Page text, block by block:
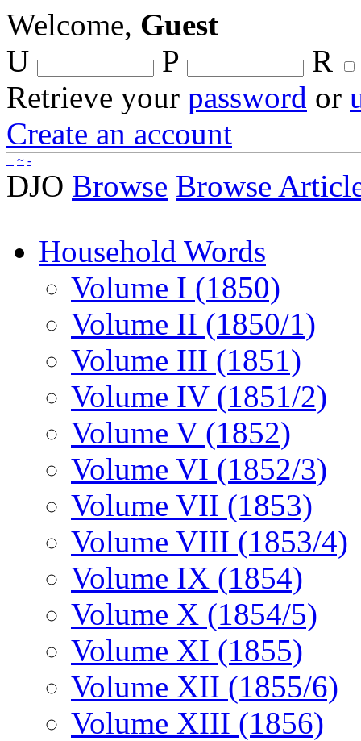
Welcome, Guest
U
P
R
Retrieve your password or
Create an account
+ ~ -
DJO Browse Browse
Household Words
Volume I (1850)
Volume II (1850/1)
Volume III (1851)
Volume IV (1851/2)
Volume V (1852)
Volume VI (1852/3)
Volume VII (1853)
Volume VIII (1853/4)
Volume IX (1854)
Volume X (1854/5)
Volume XI (1855)
Volume XII (1855/6)
Volume XIII (1856)